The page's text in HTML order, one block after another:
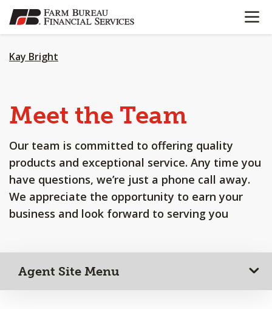
SKIP
TO
CONTENT
OPEN
Kay Bright
Meet the Team
Our team is committed to offering quality
products and exceptional service. Any time you
have questions, we’re just a phone call away.
We appreciate the opportunity to earn your
business and look forward to serving you
Agent Site Menu